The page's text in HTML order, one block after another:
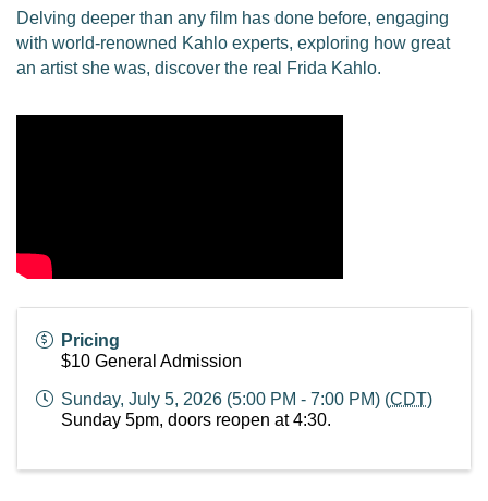
Delving deeper than any film has done before, engaging
with world-renowned Kahlo experts, exploring how great
an artist she was, discover the real Frida Kahlo.
Pricing
$10 General Admission
Sunday, July 5, 2026 (5:00 PM - 7:00 PM) (CDT)
Sunday 5pm, doors reopen at 4:30.